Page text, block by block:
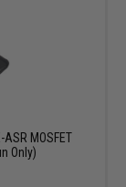
MOSFET
Only)